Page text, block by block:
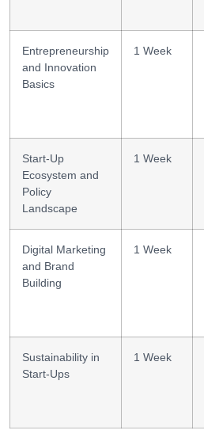
Entrepreneurship
and Innovation
Basics
1 Week
Start-Up
Ecosystem and
Policy
Landscape
1 Week
Digital Marketing
and Brand
Building
1 Week
Sustainability in
Start-Ups
1 Week